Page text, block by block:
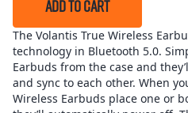
ADD TO CART
The Volantis True Wireless
technology in Bluetooth 5.0.
Earbuds from the case and
and sync to each other. When
Wireless Earbuds place one or